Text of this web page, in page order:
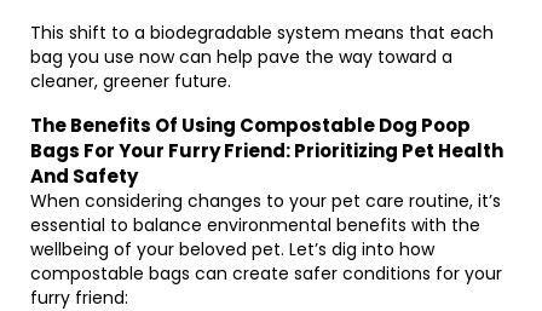
This shift to a biodegradable system means that each
bag you use now can help pave the way toward a
cleaner, greener future.
The Benefits Of Using Compostable Dog Poop
Bags For Your Furry Friend: Prioritizing Pet Health
And Safety
When considering changes to your pet care routine, it’s
essential to balance environmental benefits with the
wellbeing of your beloved pet. Let’s dig into how
compostable bags can create safer conditions for your
furry friend: